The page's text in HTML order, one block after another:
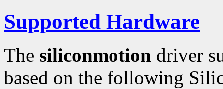
Supported Hardware
The siliconmotion driver
based on the following